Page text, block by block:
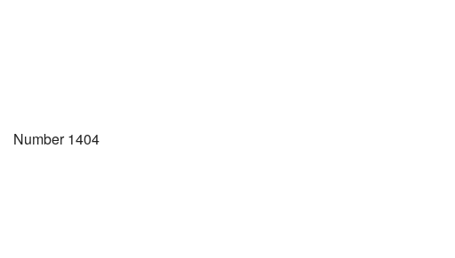
Number 1404